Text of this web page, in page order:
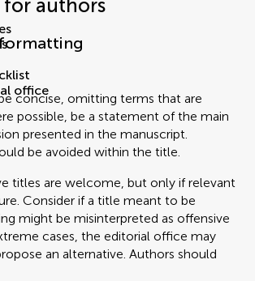
for authors
concise, omitting terms that are
possible, be a statement of the main
presented in the manuscript.
be avoided within the title.
titles are welcome, but only if relevant
Consider if a title meant to be
might be misinterpreted as offensive
cases, the editorial office may
an alternative. Authors should
office